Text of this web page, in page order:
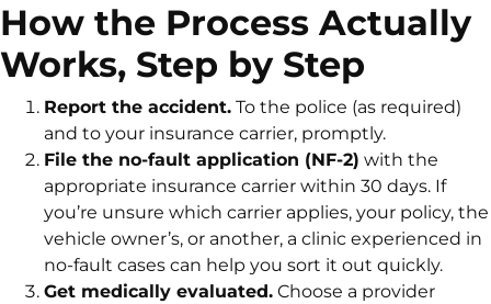
How the Process Actually
Works, Step by Step
Report the accident. To the police (as required)
and to your insurance carrier, promptly.
File the no-fault application (NF-2) with the
appropriate insurance carrier within 30 days. If
you’re unsure which carrier applies, your policy, the
vehicle owner’s, or another, a clinic experienced in
no-fault cases can help you sort it out quickly.
Get medically evaluated. Choose a provider